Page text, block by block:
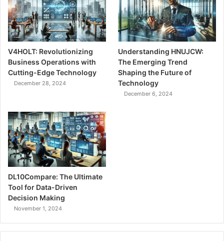
V4HOLT: Revolutionizing
Business Operations with
Cutting-Edge Technology
December 28, 2024
Understanding HNUJCW:
The Emerging Trend
Shaping the Future of
Technology
December 6, 2024
DL10Compare: The Ultimate
Tool for Data-Driven
Decision Making
November 1, 2024